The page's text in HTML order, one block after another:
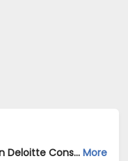
GCP Data Engineer Job Opening in Deloitte Consulting India Private Limited at Hyderabad, Bengaluru, Pune More